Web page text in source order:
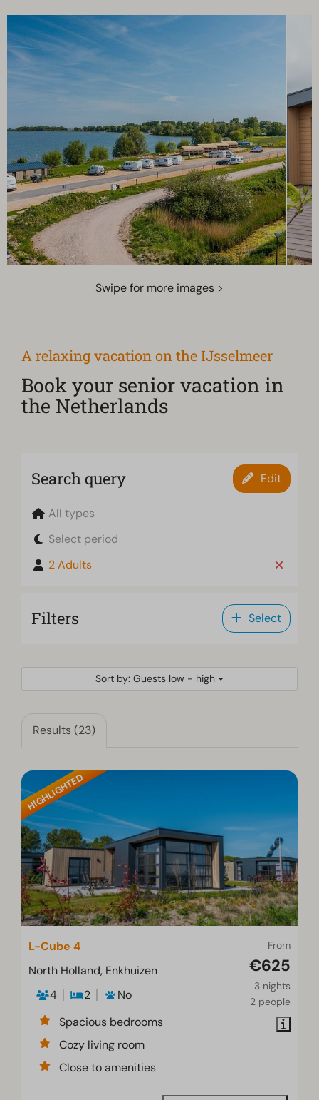
Swipe for more images >
A relaxing vacation on the IJsselmeer
Book your senior vacation in
the Netherlands
Search query Edit
All types
Select period
2 Adults
Filters Select
Sort by: Guests low - high
Results (23)
HIGHLIGHTED
From
€625
3 nights
2 people
L-Cube 4
North Holland, Enkhuizen
4
2
No
Spacious bedrooms
Cozy living room
Close to amenities